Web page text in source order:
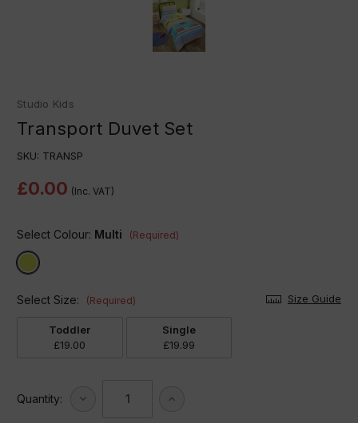
Studio Kids
Transport Duvet Set
SKU: TRANSP
£0.00 (Inc. VAT)
Select Colour: Multi (Required)
Select Size: (Required) Size Guide
Toddler
£19.00
Single
£19.99
Quantity:
Decrease
Increase